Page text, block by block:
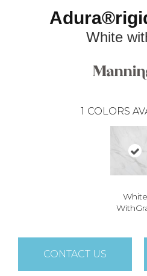
White
1 COLORS
White
CONTACT US